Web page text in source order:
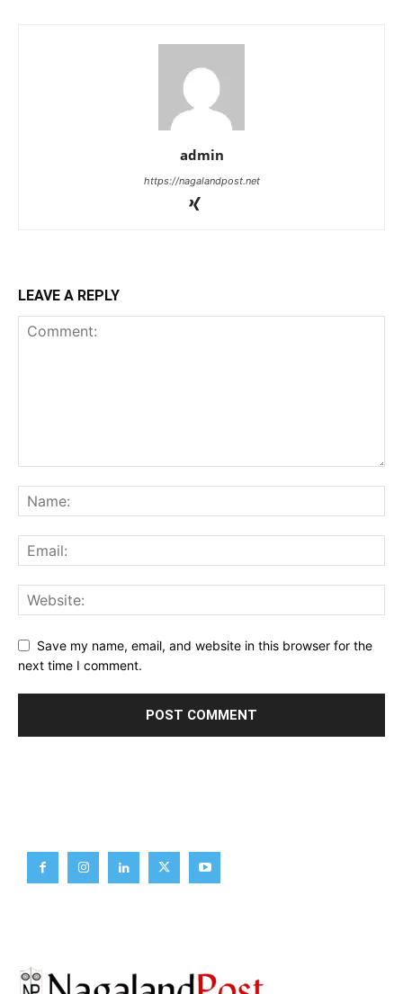
admin
https://nagalandpost.net
LEAVE A REPLY
Save my name, email, and website in this browser for the
next time I comment.